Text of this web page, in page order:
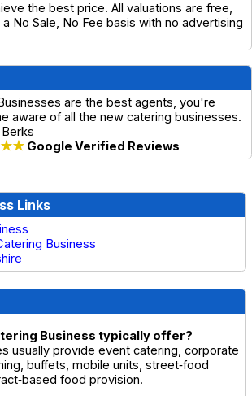
the best price. All valuations are free,
No Sale, No Fee basis with no advertising
are the best agents, you're
aware of all the new catering businesses.
Google Verified Reviews
Links
Business
Business typically offer?
usually provide event catering, corporate
buffets, mobile units, street‑food
food provision.